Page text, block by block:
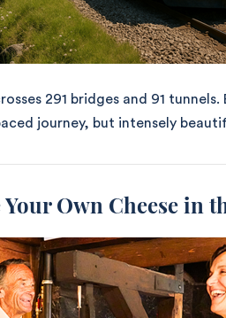
291 bridges and 91 tunnels.
journey, but intensely
Your Own Cheese in